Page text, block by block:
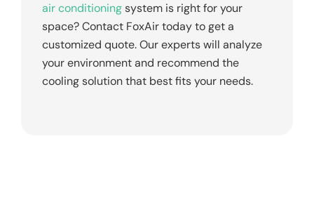
air conditioningsystem is right for your
space? Contact FoxAir today to get a
customized quote. Our experts will analyze
your environment and recommend the
cooling solution that best fits your needs.